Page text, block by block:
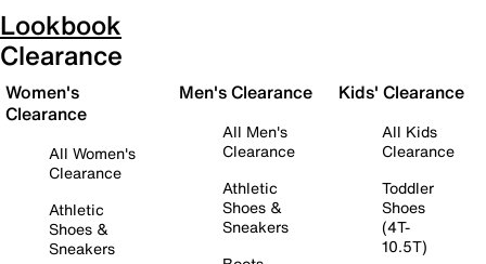
Lookbook
Clearance
Women's
Clearance
All Women's
Clearance
Athletic
Shoes &
Sneakers
Men's Clearance
All Men's
Clearance
Athletic
Shoes &
Sneakers
Kids' Clearance
All Kids
Clearance
Toddler
Shoes
(4T-
10.5T)